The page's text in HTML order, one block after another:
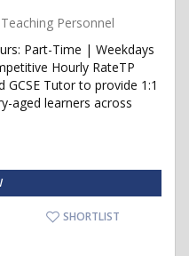
Teaching Personnel
Part-Time | Weekdays
Hourly RateTP
Tutor to provide 1:1
aged learners across
SHORTLIST